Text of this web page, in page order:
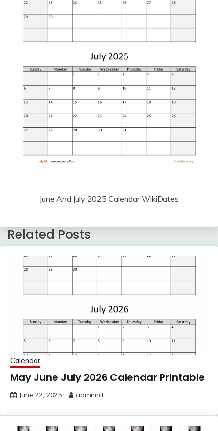
June And July 2025 Calendar WikiDates
Related Posts
Calendar
May June July 2026 Calendar Printable
June 22, 2025 adminrd